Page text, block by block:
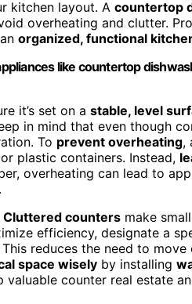
kitchen layout. A countertop
overheating and clutter.
an organized, functional
like countertop
it’s set on a stable, level
in mind that even though
To prevent overheating,
plastic containers. Instead,
overheating can lead to
Cluttered counters make
efficiency, designate a
reduces the need to
space wisely by installing
valuable counter real estate